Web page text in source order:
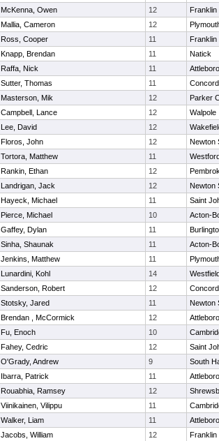
McKenna, Owen 12
Franklin
Mallia, Cameron 12
Ross, Cooper 11
Franklin
Knapp, Brendan 11
Natick
Raffa, Nick 11
Attleboro
Sutter, Thomas 11
Masterson, Mik 12
Parker
Campbell, Lance 12
Walpole
Lee, David 12
Floros, John 12
Newton
Tortora, Matthew 11
Rankin, Ethan 12
Landrigan, Jack 12
Newton
Hayeck, Michael 11
Saint
Pierce, Michael 10
Acton-
Gaffey, Dylan 11
Sinha, Shaunak 11
Acton-
Jenkins, Matthew 11
Lunardini, Kohl 14
Sanderson, Robert 12
Stotsky, Jared 11
Newton
Brendan , McCormick 12
Attleboro
Fu, Enoch 10
Fahey, Cedric 12
Saint
O'Grady, Andrew 9
South
Ibarra, Patrick 11
Attleboro
Rouabhia, Ramsey 12
Viinikainen, Vilippu 11
Walker, Liam 11
Attleboro
Jacobs, William 12
Franklin